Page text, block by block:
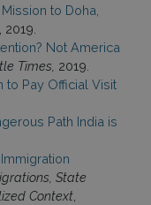
to Doha,
, 2019.
Not America
Times, 2019.
to Pay Official Visit
Path India is
State
Context